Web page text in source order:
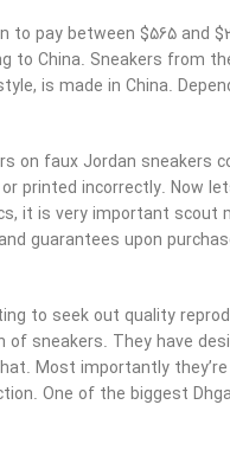
to pay between $565 and
to China. Sneakers from
is made in China.
on faux Jordan sneakers
printed incorrectly. Now
it is very important
guarantees upon
to seek out quality
of sneakers. They have
Most importantly
One of the biggest